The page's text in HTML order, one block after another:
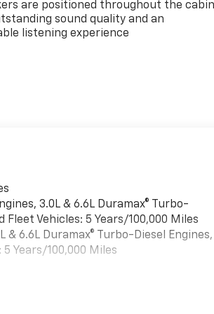
are positioned throughout the
sound quality and an
listening experience
3.0L & 6.6L Duramax® Turbo-
Vehicles: 5 Years/100,000 Miles
& 6.6L Duramax® Turbo-Diesel Engines,
Years/100,000 Miles